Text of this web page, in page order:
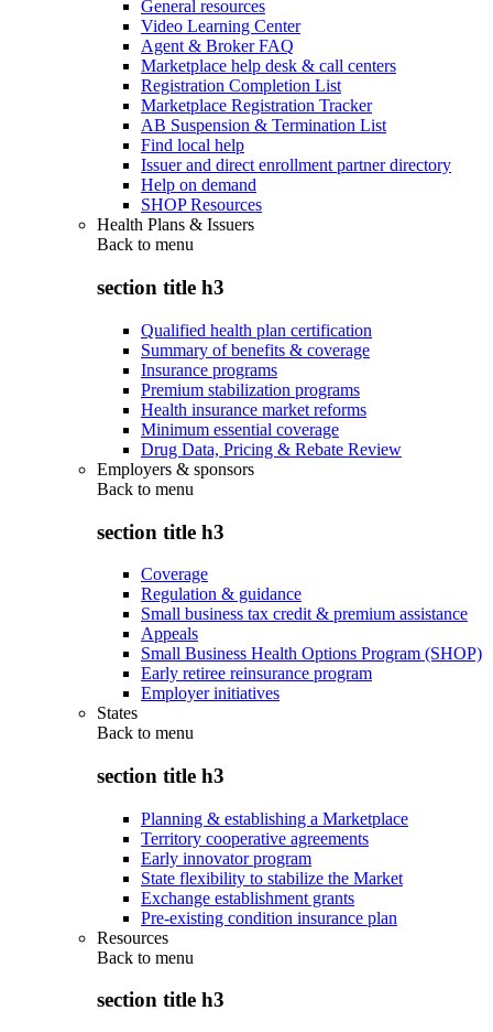
General resources
Video Learning Center
Agent & Broker FAQ
Marketplace help desk & call centers
Registration Completion List
Marketplace Registration Tracker
AB Suspension & Termination List
Find local help
Issuer and direct enrollment partner directory
Help on demand
SHOP Resources
Health Plans & Issuers
Back to menu
section title h3
Qualified health plan certification
Summary of benefits & coverage
Insurance programs
Premium stabilization programs
Health insurance market reforms
Minimum essential coverage
Drug Data, Pricing & Rebate Review
Employers & sponsors
Back to menu
section title h3
Coverage
Regulation & guidance
Small business tax credit & premium assistance
Appeals
Small Business Health Options Program (SHOP)
Early retiree reinsurance program
Employer initiatives
States
Back to menu
section title h3
Planning & establishing a Marketplace
Territory cooperative agreements
Early innovator program
State flexibility to stabilize the Market
Exchange establishment grants
Pre-existing condition insurance plan
Resources
Back to menu
section title h3